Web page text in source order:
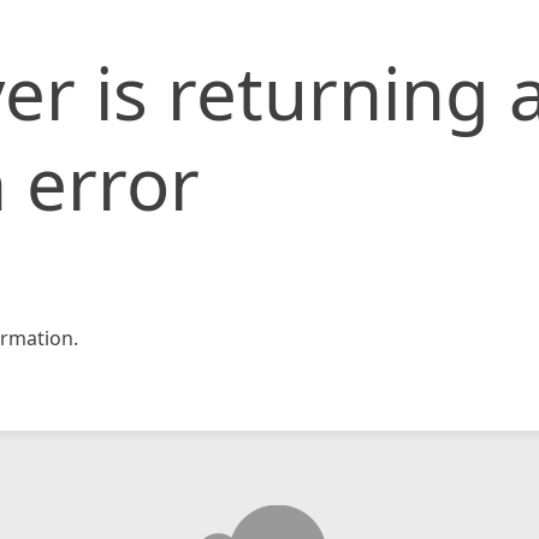
is returning
error